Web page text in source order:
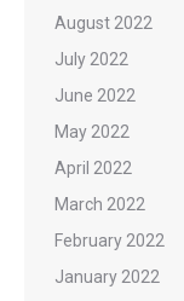
August 2022
July 2022
June 2022
May 2022
April 2022
March 2022
February 2022
January 2022